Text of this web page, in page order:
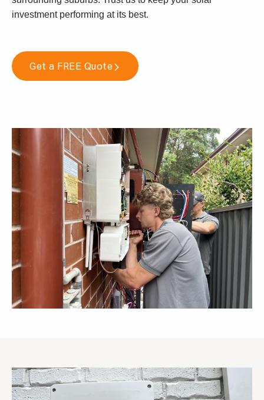
investment performing at its best.
Get a FREE Quote